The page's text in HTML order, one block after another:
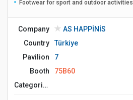
Footwear for sport and outdoor activities
Company
AS HAPPİNİS
Country
Türkiye
Pavilion
7
Booth
75B60
Сategories